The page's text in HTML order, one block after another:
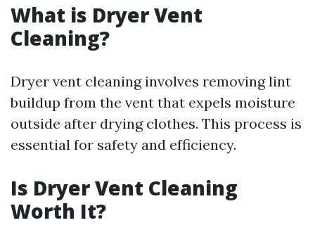
What is Dryer Vent
Cleaning?
Dryer vent cleaning involves removing lint
buildup from the vent that expels moisture
outside after drying clothes. This process is
essential for safety and efficiency.
Is Dryer Vent Cleaning
Worth It?